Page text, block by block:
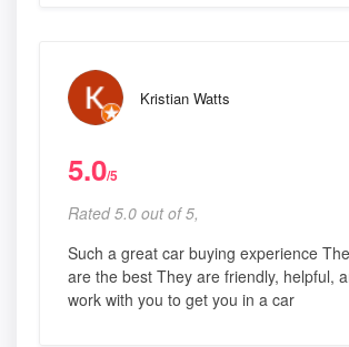
Kristian Watts
5.0/5
Rated 5.0 out of 5,
Such a great car buying experience
are the best They are friendly, helpful,
work with you to get you in a car